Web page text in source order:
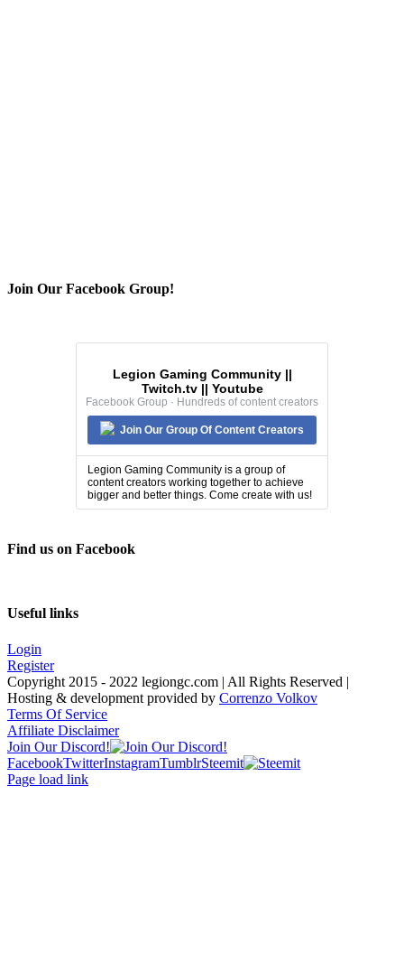
Join Our Facebook Group!
Legion Gaming Community ||
Twitch.tv || Youtube
Facebook Group · Hundreds of content creators
Join Our Group Of Content Creators
Legion Gaming Community is a group of
content creators working together to achieve
bigger and better things. Come create with us!
Find us on Facebook
Useful links
Login
Register
Copyright 2015 - 2022 legiongc.com | All Rights Reserved |
Hosting & development provided by Correnzo Volkov
Terms Of Service
Affiliate Disclaimer
Join Our Discord!
FacebookTwitterInstagramTumblrSteemit
Page load link